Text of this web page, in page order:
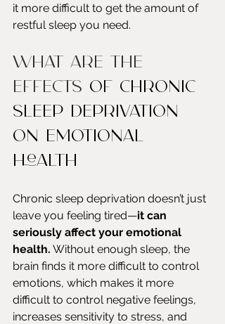
it more difficult to get the amount of
restful sleep you need.
What Are The
Effects of Chronic
Sleep Deprivation
on Emotional
Health
Chronic sleep deprivation doesn’t just
leave you feeling tired—it can
seriously affect your emotional
health. Without enough sleep, the
brain finds it more difficult to control
emotions, which makes it more
difficult to control negative feelings,
increases sensitivity to stress, and